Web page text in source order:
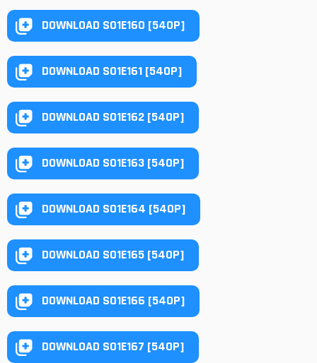
DOWNLOAD S01E160 [540P]
DOWNLOAD S01E161 [540P]
DOWNLOAD S01E162 [540P]
DOWNLOAD S01E163 [540P]
DOWNLOAD S01E164 [540P]
DOWNLOAD S01E165 [540P]
DOWNLOAD S01E166 [540P]
DOWNLOAD S01E167 [540P]